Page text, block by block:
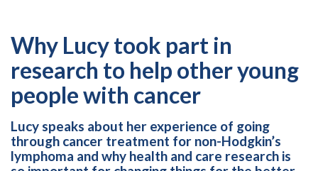
Why Lucy took part in
research to help other young
people with cancer
Lucy speaks about her experience of going
through cancer treatment for non-Hodgkin’s
lymphoma and why health and care research is